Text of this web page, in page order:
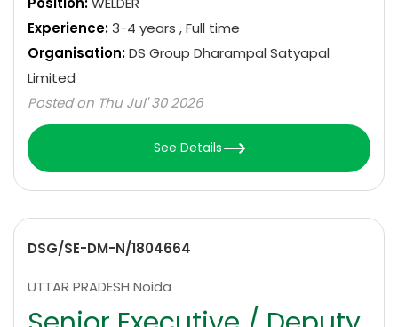
Experience:3-4 years , Full time
Organisation:DS Group Dharampal Satyapal
Limited
Posted on Thu Jul' 30 2026
See Details
DSG/SE-DM-N/1804664
UTTAR PRADESH Noida